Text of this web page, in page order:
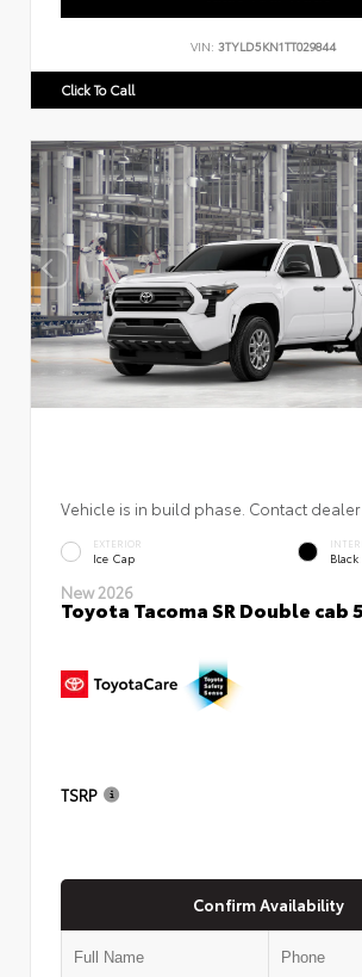
VIN: 3TYLD5KN1TT029844
Click To Call
Vehicle is in build phase. Contact
EXTERIOR
Ice Cap
New 2026
Toyota Tacoma SR Double
TSRP
Confirm Availability